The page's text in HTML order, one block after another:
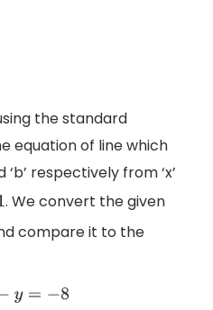
the standard
equation of line which
respectively from ‘x’
. We convert the given
compare it to the
x−y=− 8